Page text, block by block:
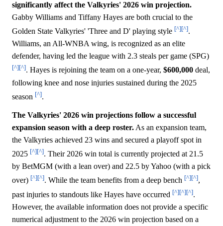
significantly affect the Valkyries' 2026 win projection.
Gabby Williams and Tiffany Hayes are both crucial to the
Golden State Valkyries' 'Three and D' playing style [^][^].
Williams, an All-WNBA wing, is recognized as an elite
defender, having led the league with 2.3 steals per game (SPG)
[^][^]. Hayes is rejoining the team on a one-year, $600,000 deal,
following knee and nose injuries sustained during the 2025
season [^].
The Valkyries' 2026 win projections follow a successful
expansion season with a deep roster. As an expansion team,
the Valkyries achieved 23 wins and secured a playoff spot in
2025 [^][^]. Their 2026 win total is currently projected at 21.5
by BetMGM (with a lean over) and 22.5 by Yahoo (with a pick
over) [^][^]. While the team benefits from a deep bench [^][^],
past injuries to standouts like Hayes have occurred [^][^][^].
However, the available information does not provide a specific
numerical adjustment to the 2026 win projection based on a